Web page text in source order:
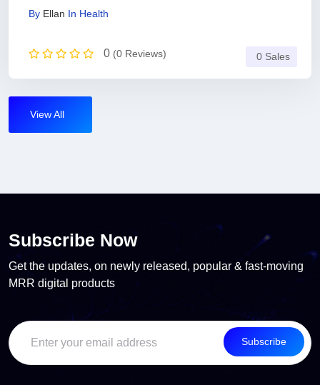
By Ellan In Health
0 (0 Reviews) 0 Sales
View All
Subscribe Now
Get the updates, on newly released, popular & fast-moving
MRR digital products
Subscribe